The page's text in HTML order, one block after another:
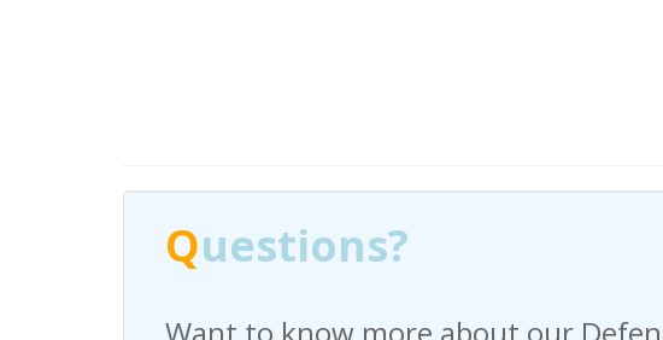
Questions?
Questions?